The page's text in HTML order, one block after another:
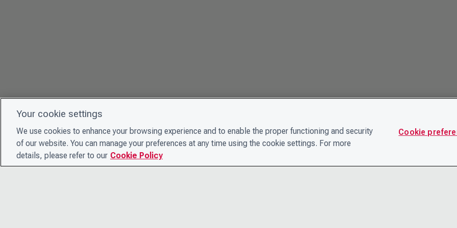
Your cookie settings
We use cookies to enhance your browsing experience and to enable the proper functioning and security
of our website. You can manage your preferences at any time using the cookie settings. For more
details, please refer to our Cookie Policy
Cookie